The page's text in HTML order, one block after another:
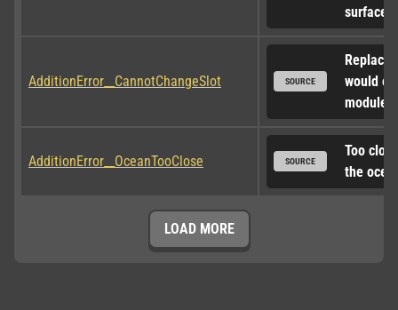
surface
AdditionError__CannotChangeSlot SOURCE
would
module
AdditionError__OceanTooClose SOURCE
Too
the
LOAD MORE